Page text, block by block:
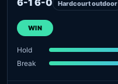
Hardcourt outdoor
WIN
Hold
Break